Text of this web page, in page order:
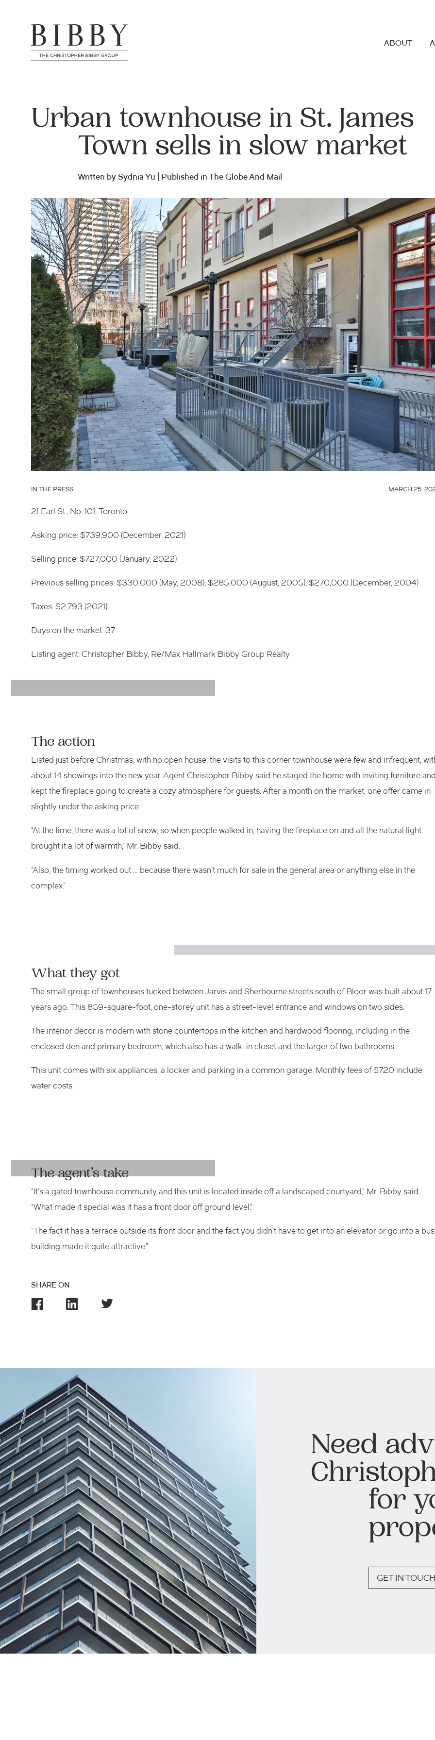
ABOUT
Urban townhouse in St. James
Town sells in slow market
Written by Sydnia Yu | Published in The Globe And Mail
IN THE PRESS MARCH 25,
21 Earl St., No. 101, Toronto
Asking price: $739,900 (December, 2021)
Selling price: $727,000 (January, 2022)
Previous selling prices: $330,000 (May, 2008); $285,000 (August, 2005); $270,000 (December, 2004)
Taxes: $2,793 (2021)
Days on the market: 37
Listing agent: Christopher Bibby, Re/Max Hallmark Bibby Group Realty
The action
Listed just before Christmas, with no open house, the visits to this corner townhouse were few and infrequent,
about 14 showings into the new year. Agent Christopher Bibby said he staged the home with inviting furniture
kept the fireplace going to create a cozy atmosphere for guests. After a month on the market, one offer came in
slightly under the asking price.
“At the time, there was a lot of snow, so when people walked in, having the fireplace on and all the natural light
brought it a lot of warmth,” Mr. Bibby said.
“Also, the timing worked out … because there wasn’t much for sale in the general area or anything else in the
complex.”
What they got
The small group of townhouses tucked between Jarvis and Sherbourne streets south of Bloor was built about 17
years ago. This 859-square-foot, one-storey unit has a street-level entrance and windows on two sides.
The interior decor is modern with stone countertops in the kitchen and hardwood flooring, including in the
enclosed den and primary bedroom, which also has a walk-in closet and the larger of two bathrooms.
This unit comes with six appliances, a locker and parking in a common garage. Monthly fees of $720 include
water costs.
The agent’s take
“It’s a gated townhouse community and this unit is located inside off a landscaped courtyard,” Mr. Bibby said.
“What made it special was it has a front door off ground level.”
“The fact it has a terrace outside its front door and the fact you didn’t have to get into an elevator or go into a
building made it quite attractive.”
SHARE ON
Need
for
GET IN TOUCH